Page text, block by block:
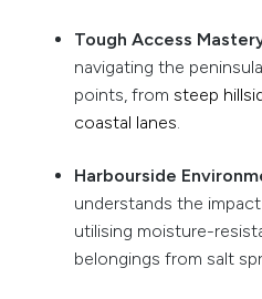
Tough Access
navigating the
points, from steep
coastal lanes.
Harbourside
understands the
utilising moisture-
belongings from salt